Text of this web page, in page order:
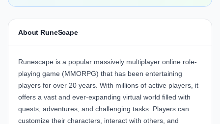
About RuneScape
Runescape is a popular massively multiplayer online role-
playing game (MMORPG) that has been entertaining
players for over 20 years. With millions of active players, it
offers a vast and ever-expanding virtual world filled with
quests, adventures, and challenging tasks. Players can
customize their characters, interact with others, and